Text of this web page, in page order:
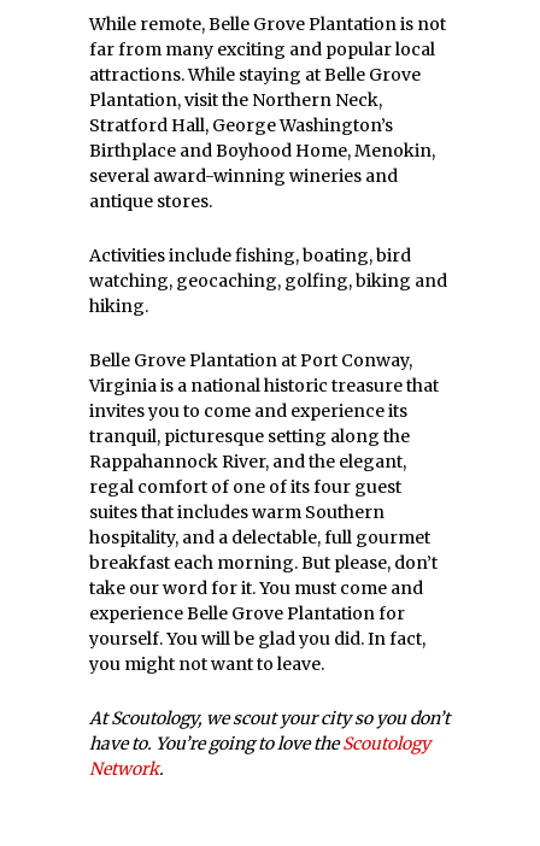
While remote, Belle Grove Plantation is not
far from many exciting and popular local
attractions. While staying at Belle Grove
Plantation, visit the Northern Neck,
Stratford Hall, George Washington’s
Birthplace and Boyhood Home, Menokin,
several award-winning wineries and
antique stores.
Activities include fishing, boating, bird
watching, geocaching, golfing, biking and
hiking.
Belle Grove Plantation at Port Conway,
Virginia is a national historic treasure that
invites you to come and experience its
tranquil, picturesque setting along the
Rappahannock River, and the elegant,
regal comfort of one of its four guest
suites that includes warm Southern
hospitality, and a delectable, full gourmet
breakfast each morning. But please, don’t
take our word for it. You must come and
experience Belle Grove Plantation for
yourself. You will be glad you did. In fact,
you might not want to leave.
At Scoutology, we scout your city so you don’t
have to. You’re going to love theScoutology
Network.